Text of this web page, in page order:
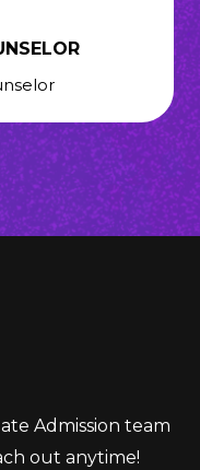
Admission team
out anytime!